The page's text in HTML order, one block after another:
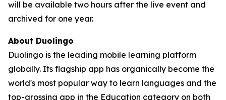
will be available two hours after the live event and
archived for one year.
About Duolingo
Duolingo is the leading mobile learning platform
globally. Its flagship app has organically become the
world's most popular way to learn languages and the
top-grossing app in the Education category on both